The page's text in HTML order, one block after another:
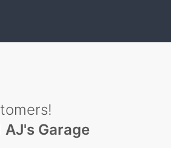
AJ's Garage